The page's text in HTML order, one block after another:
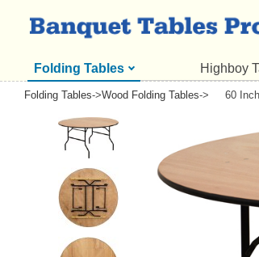
Folding Tables Highboy
Folding Tables->Wood Folding Tables-> 60